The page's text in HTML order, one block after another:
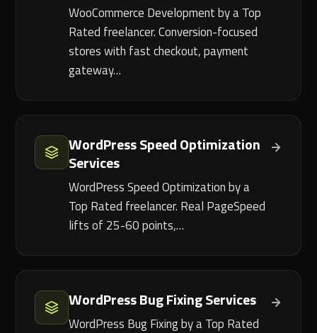
WooCommerce Development by a Top
Rated freelancer. Conversion-focused
stores with fast checkout, payment
gateway…
WordPress Speed Optimization
Services
WordPress Speed Optimization by a
Top Rated freelancer. Real PageSpeed
lifts of 25-60 points,…
WordPress Bug Fixing Services
WordPress Bug Fixing by a Top Rated